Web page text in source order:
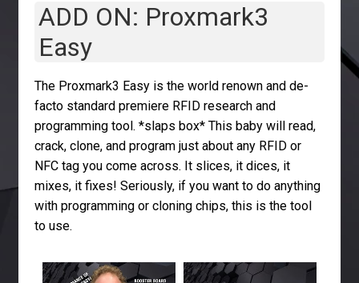
ADD ON: Proxmark3
Easy
The Proxmark3 Easy is the world renown and de-
facto standard premiere RFID research and
programming tool. *slaps box* This baby will read,
crack, clone, and program just about any RFID or
NFC tag you come across. It slices, it dices, it
mixes, it fixes! Seriously, if you want to do anything
with programming or cloning chips, this is the tool
to use.
594 81